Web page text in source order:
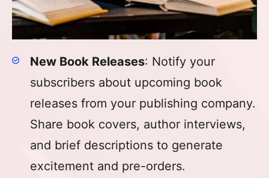
New Book Releases: Notify your
subscribers about upcoming book
releases from your publishing company.
Share book covers, author interviews,
and brief descriptions to generate
excitement and pre-orders.